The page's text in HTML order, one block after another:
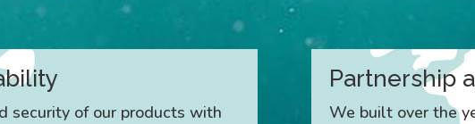
security of our products with
Partnership
We built over the